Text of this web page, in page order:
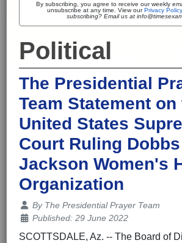
By subscribing, you agree to receive our weekly
unsubscribe at any time. View ourPrivacy Policy
subscribing? Email us at
Political
The Presidential
Team Statement on
United States
Court Ruling Dobbs
Jackson Women's
Organization
Details
By The Presidential Prayer Team
Published: 29 June 2022
SCOTTSDALE, Az. -- The Board of